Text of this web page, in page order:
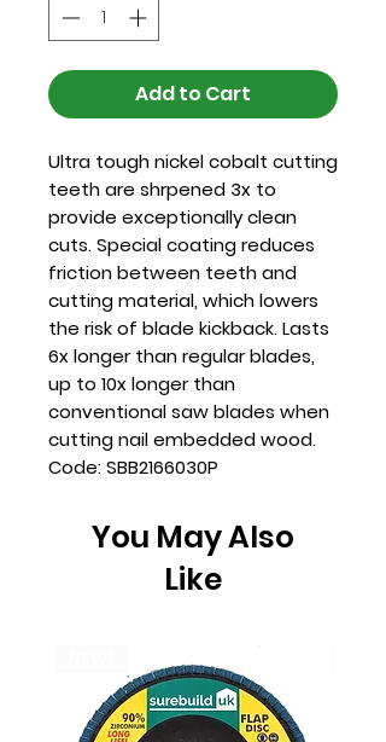
Add to Cart
Ultra tough nickel cobalt cutting
teeth are shrpened 3x to
provide exceptionally clean
cuts. Special coating reduces
friction between teeth and
cutting material, which lowers
the risk of blade kickback. Lasts
6x longer than regular blades,
up to 10x longer than
conventional saw blades when
cutting nail embedded wood.
Code: SBB2166030P
You May Also
Like